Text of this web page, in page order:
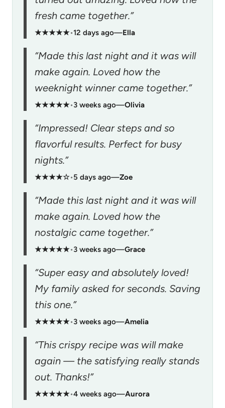
fresh came together.”
★★★★★•12 days ago—Ella
“Made this last night and it was will
make again. Loved how the
weeknight winner came together.”
★★★★★•3 weeks ago—Olivia
“Impressed! Clear steps and so
flavorful results. Perfect for busy
nights.”
★★★★☆•5 days ago—Zoe
“Made this last night and it was will
make again. Loved how the
nostalgic came together.”
★★★★★•3 weeks ago—Grace
“Super easy and absolutely loved!
My family asked for seconds. Saving
this one.”
★★★★★•3 weeks ago—Amelia
“This crispy recipe was will make
again — the satisfying really stands
out. Thanks!”
★★★★★•4 weeks ago—Aurora